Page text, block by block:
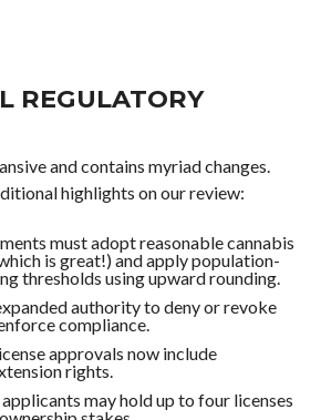
REGULATORY
and contains myriad changes.
highlights on our review:
must adopt reasonable cannabis
is great!) and apply population-
thresholds using upward rounding.
authority to deny or revoke
compliance.
approvals now include
rights.
may hold up to four licenses